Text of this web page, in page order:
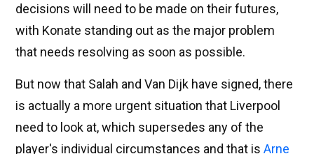
decisions will need to be made on their futures,
with Konate standing out as the major problem
that needs resolving as soon as possible.
But now that Salah and Van Dijk have signed, there
is actually a more urgent situation that Liverpool
need to look at, which supersedes any of the
player's individual circumstances and that is Arne